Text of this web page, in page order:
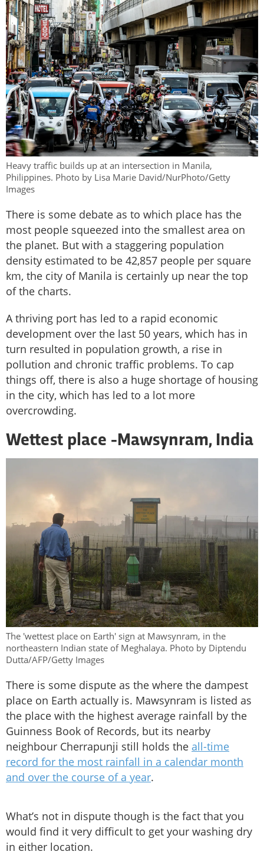
Heavy traffic builds up at an intersection in Manila,
Philippines. Photo by Lisa Marie David/NurPhoto/Getty
Images
There is some debate as to which place has the
most people squeezed into the smallest area on
the planet. But with a staggering population
density estimated to be 42,857 people per square
km, the city of Manila is certainly up near the top
of the charts.
A thriving port has led to a rapid economic
development over the last 50 years, which has in
turn resulted in population growth, a rise in
pollution and chronic traffic problems. To cap
things off, there is also a huge shortage of housing
in the city, which has led to a lot more
overcrowding.
Wettest place -Mawsynram, India
The 'wettest place on Earth' sign at Mawsynram, in the
northeastern Indian state of Meghalaya. Photo by Diptendu
Dutta/AFP/Getty Images
There is some dispute as the where the dampest
place on Earth actually is. Mawsynram is listed as
the place with the highest average rainfall by the
Guinness Book of Records, but its nearby
neighbour Cherrapunji still holds the all-time
record for the most rainfall in a calendar month
and over the course of a year.
What’s not in dispute though is the fact that you
would find it very difficult to get your washing dry
in either location.